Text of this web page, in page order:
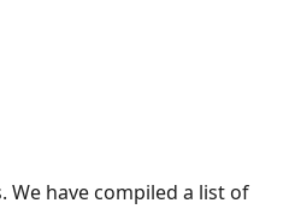
have compiled a list of